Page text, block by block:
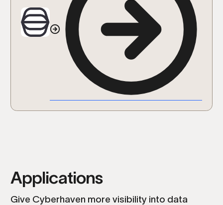
Applications
Give Cyberhaven more visibility into data